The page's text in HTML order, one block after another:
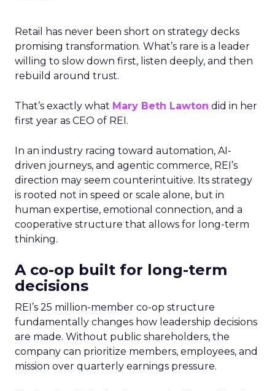
Retail has never been short on strategy decks
promising transformation. What’s rare is a leader
willing to slow down first, listen deeply, and then
rebuild around trust.
That’s exactly what Mary Beth Lawton did in her
first year as CEO of REI.
In an industry racing toward automation, AI-
driven journeys, and agentic commerce, REI’s
direction may seem counterintuitive. Its strategy
is rooted not in speed or scale alone, but in
human expertise, emotional connection, and a
cooperative structure that allows for long-term
thinking.
A co-op built for long-term
decisions
REI’s 25 million-member co-op structure
fundamentally changes how leadership decisions
are made. Without public shareholders, the
company can prioritize members, employees, and
mission over quarterly earnings pressure.